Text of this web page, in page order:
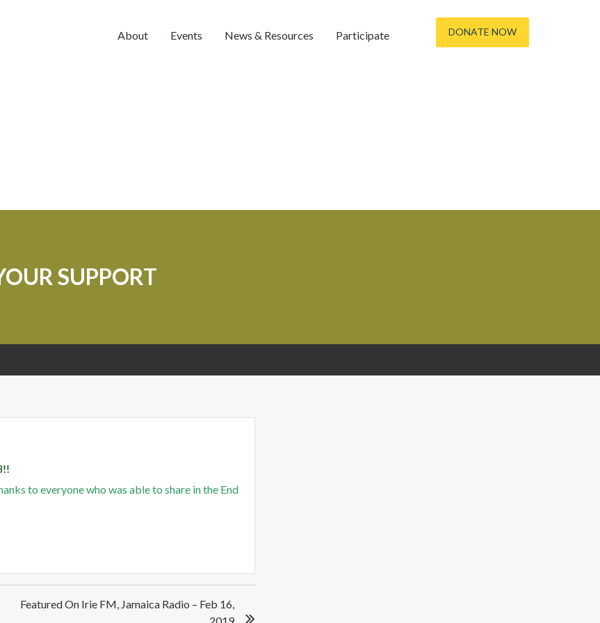
About Events News & Resources Participate DONATE NOW
SUPPORT
to everyone who was able to share in the End
Featured On Irie FM, Jamaica Radio – Feb 16,